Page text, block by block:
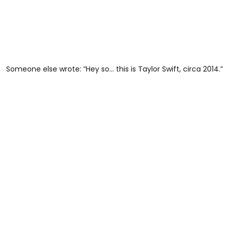
Someone else wrote: “Hey so… this is Taylor Swift, circa 2014.”